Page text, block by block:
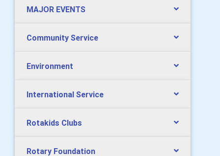
MAJOR EVENTS
Community Service
Environment
International Service
Rotakids Clubs
Rotary Foundation